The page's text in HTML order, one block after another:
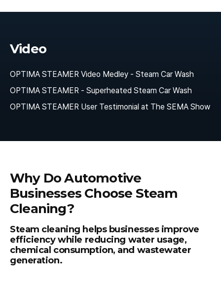
Video
OPTIMA STEAMER Video Medley - Steam Car Wash
OPTIMA STEAMER - Superheated Steam Car Wash
OPTIMA STEAMER User Testimonial at The SEMA Show
Why Do Automotive
Businesses Choose Steam
Cleaning?
Steam cleaning helps businesses improve
efficiency while reducing water usage,
chemical consumption, and wastewater
generation.